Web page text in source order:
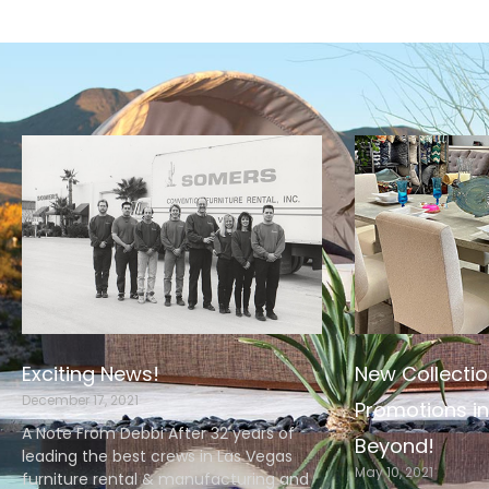
Exciting News!
December 17, 2021
A Note From Debbi After 32 years of
leading the best crews in Las Vegas
furniture rental & manufacturing and
New
Promotions
Beyond!
May 10, 2021